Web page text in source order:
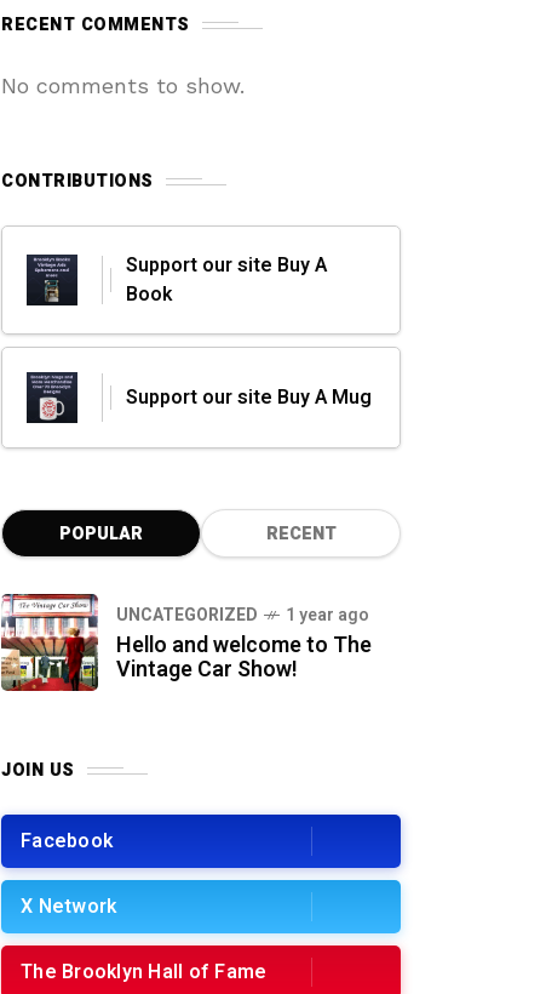
RECENT COMMENTS
No comments to show.
CONTRIBUTIONS
Support our site Buy A
Book
Support our site Buy A Mug
POPULAR RECENT
UNCATEGORIZED 1 year ago
Hello and welcome to The
Vintage Car Show!
JOIN US
Facebook
X Network
The Brooklyn Hall of Fame